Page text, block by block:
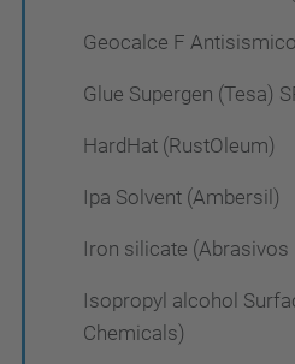
Geocalce F
Glue Supergen (Tesa)
HardHat (RustOleum)
Ipa Solvent (Ambersil)
Iron silicate (Abrasivos
Isopropyl alcohol
Chemicals)